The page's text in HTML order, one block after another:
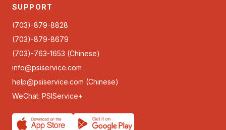
SUPPORT
(703)-879-8828
(703)-879-8679
(703)-763-1653 (Chinese)
info@psiservice.com
help@psiservice.com (Chinese)
WeChat: PSIService+